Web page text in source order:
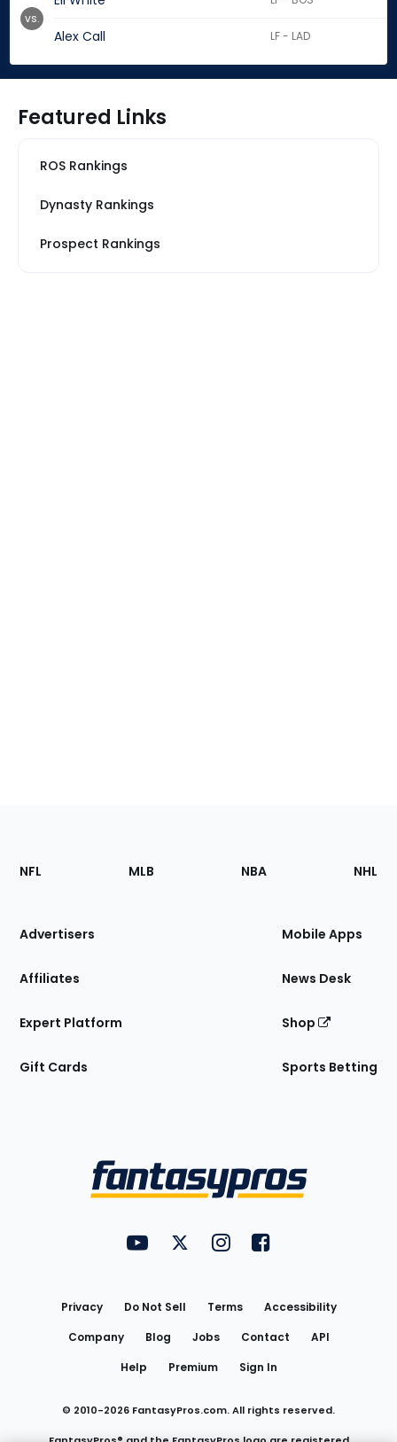
Alex Call LF - LAD
vs.
Featured Links
ROS Rankings
Dynasty Rankings
Prospect Rankings
Footer
Sections
Site
NFL MLB NBA NHL
Advertisers
Affiliates
Expert Platform
Gift Cards
Mobile Apps
News Desk
Shop
Sports Betting
FantasyPros on YouTube
FantasyPros on Twitter
FantasyPros on Instagram
FantasyPros on
Privacy Do Not Sell Terms
Accessibility
Company
Blog Jobs Contact
API
Help
Premium Sign In
© 2010-2026 FantasyPros.com. All rights reserved.